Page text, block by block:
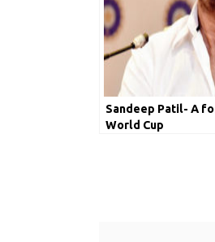
Sandeep Patil- A
World Cup